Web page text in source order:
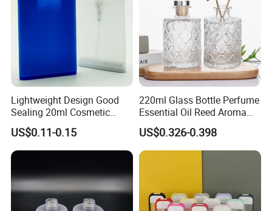
Lightweight Design Good
Sealing 20ml Cosmetic
Packaging Air Pressure
Bottle
US$0.11-0.15
220ml Glass Bottle Perfume
Essential Oil Reed Aroma
Reed Diffuser
US$0.326-0.398